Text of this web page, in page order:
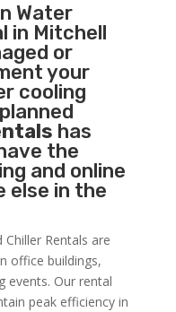
Water
in Mitchell
or
your
cooling
has
the
and online
else in the
Rentals are
office buildings,
events. Our rental
peak efficiency in